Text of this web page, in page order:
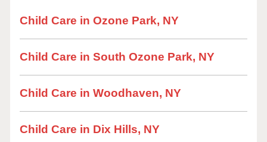
Child Care in Ozone Park, NY
Child Care in South Ozone Park, NY
Child Care in Woodhaven, NY
Child Care in Dix Hills, NY